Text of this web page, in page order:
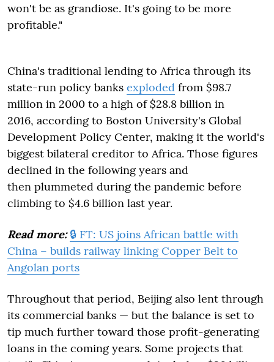
won't be as grandiose. It's going to be more
profitable."
China's traditional lending to Africa through its
state-run policy banks exploded from $98.7
million in 2000 to a high of $28.8 billion in
2016, according to Boston University's Global
Development Policy Center, making it the world's
biggest bilateral creditor to Africa. Those figures
declined in the following years and
then plummeted during the pandemic before
climbing to $4.6 billion last year.
Read more: 🔒 FT: US joins African battle with
China – builds railway linking Copper Belt to
Angolan ports
Throughout that period, Beijing also lent through
its commercial banks — but the balance is set to
tip much further toward those profit-generating
loans in the coming years. Some projects that